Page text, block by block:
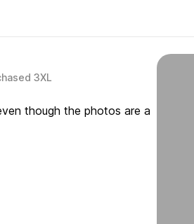
3XL
though the photos are a